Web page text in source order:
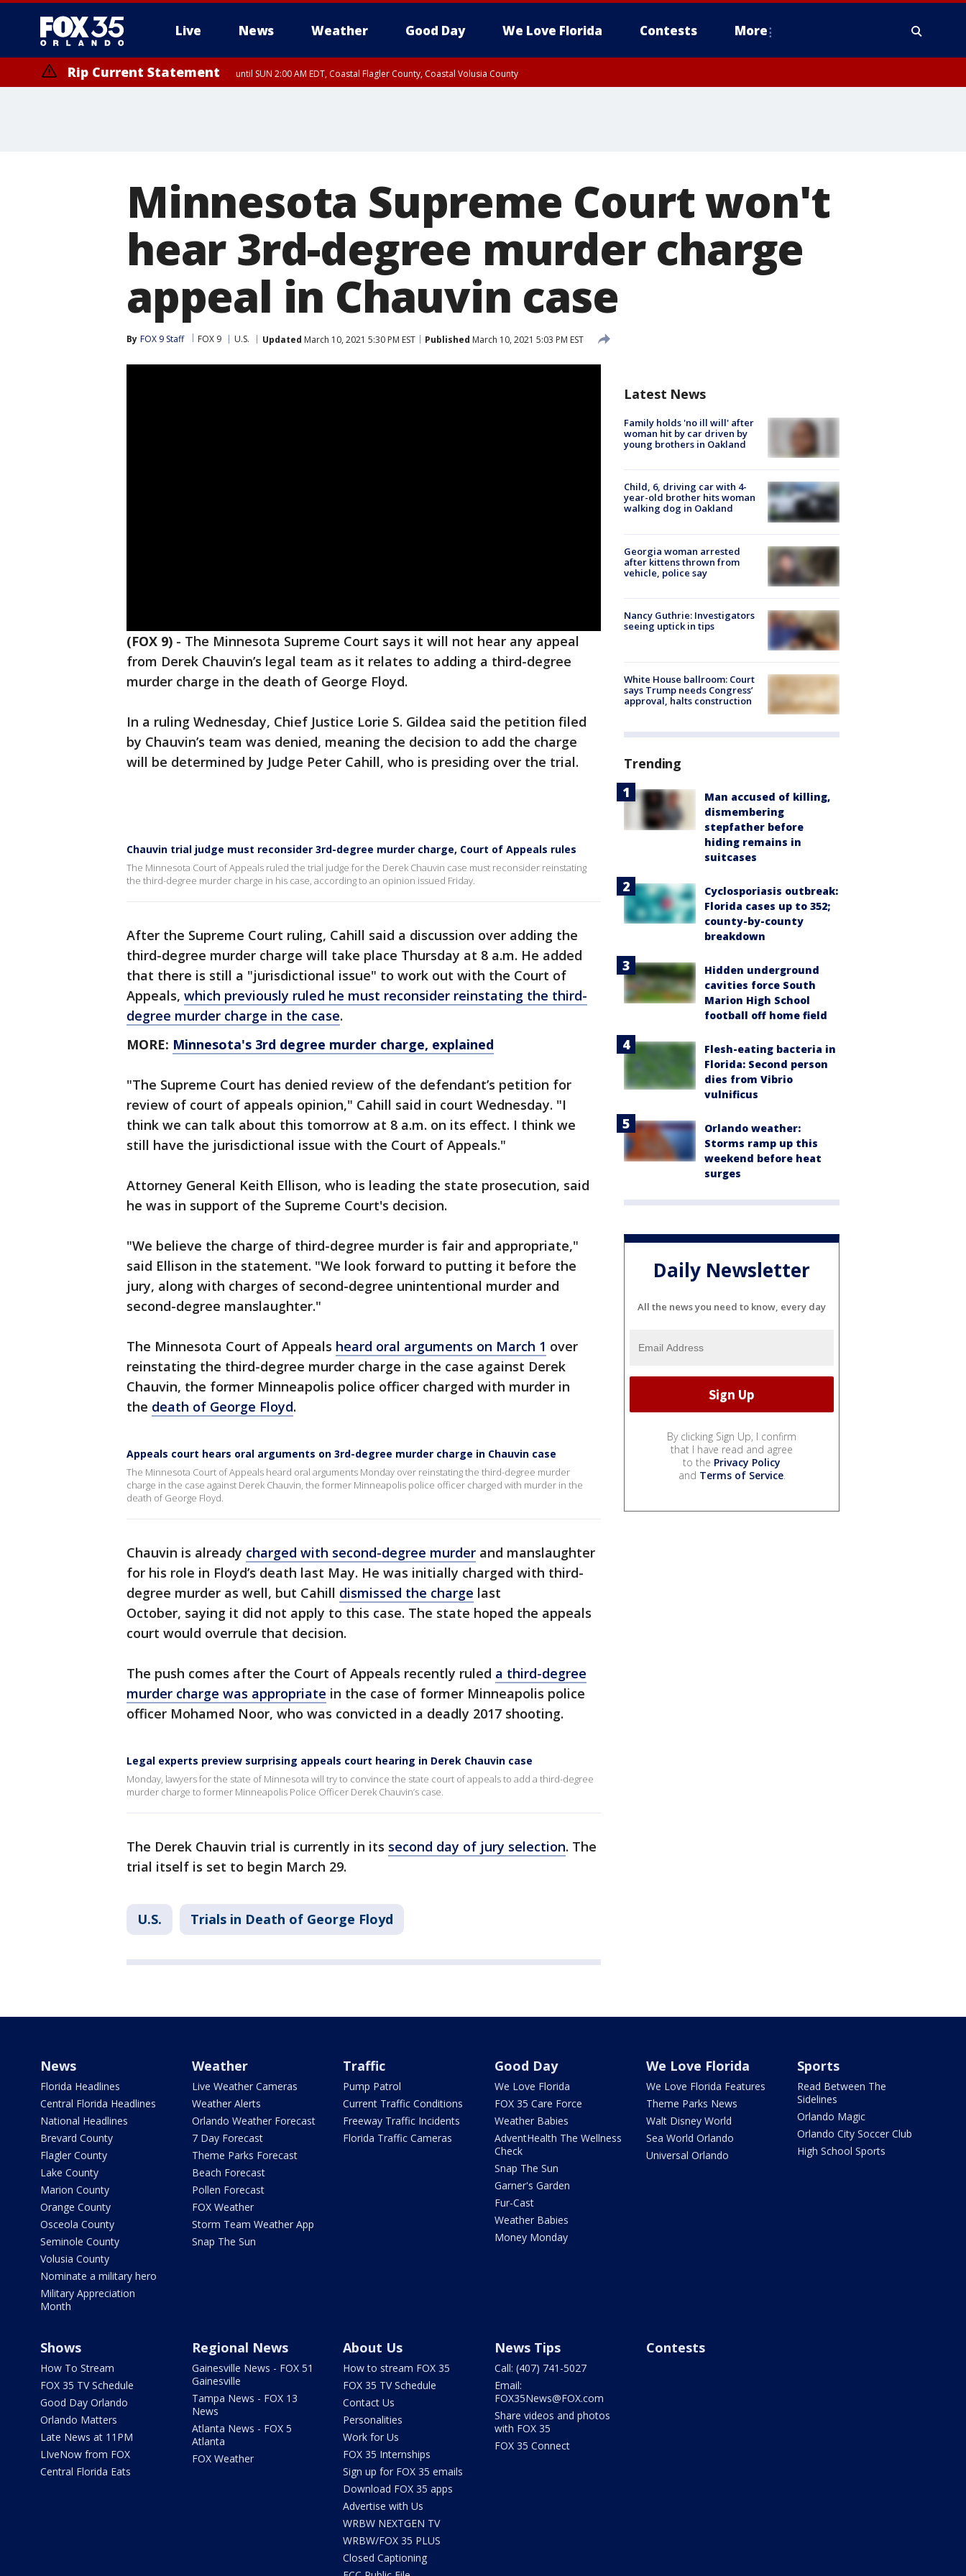
Live News Weather Good Day We Love Florida Contests More
Rip Current Statement until SUN 2:00 AM EDT, Coastal Flagler County, Coastal Volusia County
Minnesota Supreme Court won't
hear 3rd-degree murder charge
appeal in Chauvin case
By FOX 9 Staff FOX 9 U.S. Updated March 10, 2021 5:30 PM EST Published March 10, 2021 5:03 PM EST
(FOX 9) - The Minnesota Supreme Court says it will not hear any appeal
from Derek Chauvin’s legal team as it relates to adding a third-degree
murder charge in the death of George Floyd.
In a ruling Wednesday, Chief Justice Lorie S. Gildea said the petition filed
by Chauvin’s team was denied, meaning the decision to add the charge
will be determined by Judge Peter Cahill, who is presiding over the trial.
Chauvin trial judge must reconsider 3rd-degree murder charge, Court of Appeals rules
The Minnesota Court of Appeals ruled the trial judge for the Derek Chauvin case must reconsider reinstating
the third-degree murder charge in his case, according to an opinion issued Friday.
After the Supreme Court ruling, Cahill said a discussion over adding the
third-degree murder charge will take place Thursday at 8 a.m. He added
that there is still a "jurisdictional issue" to work out with the Court of
Appeals, which previously ruled he must reconsider reinstating the third-
degree murder charge in the case.
MORE: Minnesota's 3rd degree murder charge, explained
"The Supreme Court has denied review of the defendant’s petition for
review of court of appeals opinion," Cahill said in court Wednesday. "I
think we can talk about this tomorrow at 8 a.m. on its effect. I think we
still have the jurisdictional issue with the Court of Appeals."
Attorney General Keith Ellison, who is leading the state prosecution, said
he was in support of the Supreme Court's decision.
"We believe the charge of third-degree murder is fair and appropriate,"
said Ellison in the statement. "We look forward to putting it before the
jury, along with charges of second-degree unintentional murder and
second-degree manslaughter."
The Minnesota Court of Appeals heard oral arguments on March 1 over
reinstating the third-degree murder charge in the case against Derek
Chauvin, the former Minneapolis police officer charged with murder in
the death of George Floyd.
Appeals court hears oral arguments on 3rd-degree murder charge in Chauvin case
The Minnesota Court of Appeals heard oral arguments Monday over reinstating the third-degree murder
charge in the case against Derek Chauvin, the former Minneapolis police officer charged with murder in the
death of George Floyd.
Chauvin is already charged with second-degree murder and manslaughter
for his role in Floyd’s death last May. He was initially charged with third-
degree murder as well, but Cahill dismissed the charge last
October, saying it did not apply to this case. The state hoped the appeals
court would overrule that decision.
The push comes after the Court of Appeals recently ruled a third-degree
murder charge was appropriate in the case of former Minneapolis police
officer Mohamed Noor, who was convicted in a deadly 2017 shooting.
Legal experts preview surprising appeals court hearing in Derek Chauvin case
Monday, lawyers for the state of Minnesota will try to convince the state court of appeals to add a third-degree
murder charge to former Minneapolis Police Officer Derek Chauvin’s case.
The Derek Chauvin trial is currently in its second day of jury selection. The
trial itself is set to begin March 29.
U.S. Trials in Death of George Floyd
Latest News
Family holds 'no ill will' after
woman hit by car driven by
young brothers in Oakland
Child, 6, driving car with 4-
year-old brother hits woman
walking dog in Oakland
Georgia woman arrested
after kittens thrown from
vehicle, police say
Nancy Guthrie: Investigators
seeing uptick in tips
White House ballroom: Court
says Trump needs Congress’
approval, halts construction
Trending
Man accused of killing,
dismembering
stepfather before
hiding remains in
suitcases
Cyclosporiasis outbreak:
Florida cases up to 352;
county-by-county
breakdown
Hidden underground
cavities force South
Marion High School
football off home field
Flesh-eating bacteria in
Florida: Second person
dies from Vibrio
vulnificus
Orlando weather:
Storms ramp up this
weekend before heat
surges
Daily Newsletter
All the news you need to know, every day
By clicking Sign Up, I confirm
that I have read and agree
to the Privacy Policy
and Terms of Service.
News
Florida Headlines
Central Florida Headlines
National Headlines
Brevard County
Flagler County
Lake County
Marion County
Orange County
Osceola County
Seminole County
Volusia County
Nominate a military hero
Military Appreciation
Month
Weather
Live Weather Cameras
Weather Alerts
Orlando Weather Forecast
7 Day Forecast
Theme Parks Forecast
Beach Forecast
Pollen Forecast
FOX Weather
Storm Team Weather App
Snap The Sun
Traffic
Pump Patrol
Current Traffic Conditions
Freeway Traffic Incidents
Florida Traffic Cameras
Good Day
We Love Florida
FOX 35 Care Force
Weather Babies
AdventHealth The Wellness
Check
Snap The Sun
Garner's Garden
Fur-Cast
Weather Babies
Money Monday
We Love Florida
We Love Florida Features
Theme Parks News
Walt Disney World
Sea World Orlando
Universal Orlando
Sports
Read Between The
Sidelines
Orlando Magic
Orlando City Soccer Club
High School Sports
Shows
How To Stream
FOX 35 TV Schedule
Good Day Orlando
Orlando Matters
Late News at 11PM
LIveNow from FOX
Central Florida Eats
Regional News
Gainesville News - FOX 51
Gainesville
Tampa News - FOX 13
News
Atlanta News - FOX 5
Atlanta
FOX Weather
About Us
How to stream FOX 35
FOX 35 TV Schedule
Contact Us
Personalities
Work for Us
FOX 35 Internships
Sign up for FOX 35 emails
Download FOX 35 apps
Advertise with Us
WRBW NEXTGEN TV
WRBW/FOX 35 PLUS
Closed Captioning
News Tips
Call: (407) 741-5027
Email:
FOX35News@FOX.com
Share videos and photos
with FOX 35
FOX 35 Connect
Contests